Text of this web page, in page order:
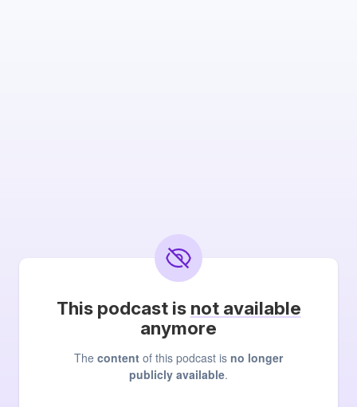
This podcast is not available
anymore
The content of this podcast is no longer
publicly available.